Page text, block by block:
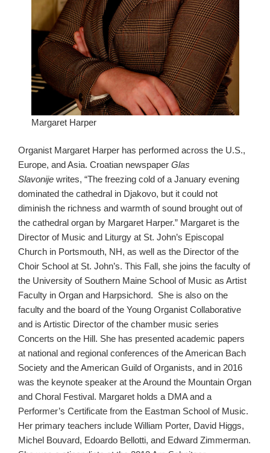
Margaret Harper
Organist Margaret Harper has performed across the U.S.,
Europe, and Asia. Croatian newspaper Glas
Slavonije writes, “The freezing cold of a January evening
dominated the cathedral in Djakovo, but it could not
diminish the richness and warmth of sound brought out of
the cathedral organ by Margaret Harper.” Margaret is the
Director of Music and Liturgy at St. John’s Episcopal
Church in Portsmouth, NH, as well as the Director of the
Choir School at St. John’s. This Fall, she joins the faculty of
the University of Southern Maine School of Music as Artist
Faculty in Organ and Harpsichord. She is also on the
faculty and the board of the Young Organist Collaborative
and is Artistic Director of the chamber music series
Concerts on the Hill. She has presented academic papers
at national and regional conferences of the American Bach
Society and the American Guild of Organists, and in 2016
was the keynote speaker at the Around the Mountain Organ
and Choral Festival. Margaret holds a DMA and a
Performer’s Certificate from the Eastman School of Music.
Her primary teachers include William Porter, David Higgs,
Michel Bouvard, Edoardo Bellotti, and Edward Zimmerman.